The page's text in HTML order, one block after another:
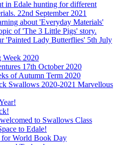
in Edale hunting for different
22nd September 2021
about 'Everyday Materials'
of 'The 3 Little Pigs' story.
'Painted Lady Butterflies' 5th July
2020
17th October 2020
of Autumn Term 2020
Swallows 2020-2021 Marvellous
to Swallows Class
to Edale!
for World Book Day